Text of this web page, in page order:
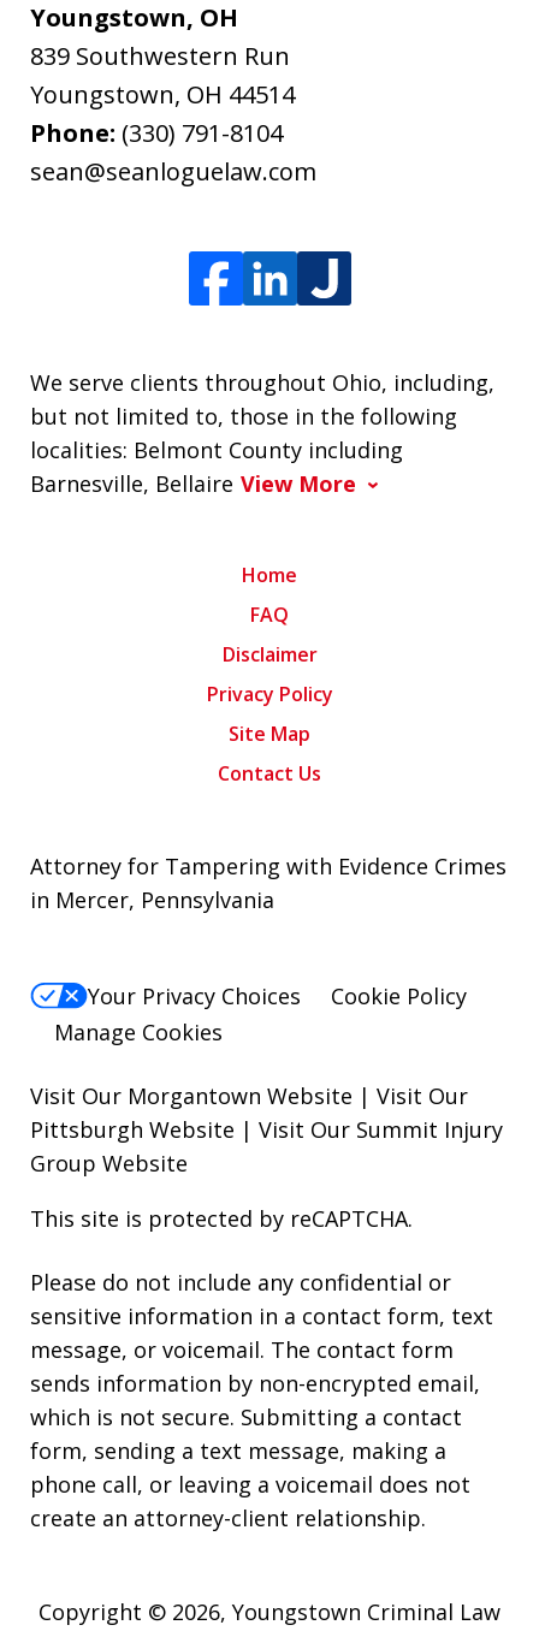
Youngstown, OH
839 Southwestern Run
Youngstown, OH 44514
Phone: (330) 791-8104
sean@seanloguelaw.com
We serve clients throughout Ohio, including,
but not limited to, those in the following
localities: Belmont County including
Barnesville, Bellaire View More
Home
FAQ
Disclaimer
Privacy Policy
Site Map
Contact Us
Attorney for Tampering with Evidence Crimes
in Mercer, Pennsylvania
Your Privacy Choices
Cookie Policy
Manage Cookies
Visit Our Morgantown Website | Visit Our
Pittsburgh Website | Visit Our Summit Injury
Group Website
This site is protected by reCAPTCHA.
Please do not include any confidential or
sensitive information in a contact form, text
message, or voicemail. The contact form
sends information by non-encrypted email,
which is not secure. Submitting a contact
form, sending a text message, making a
phone call, or leaving a voicemail does not
create an attorney-client relationship.
Copyright © 2026, Youngstown Criminal Law